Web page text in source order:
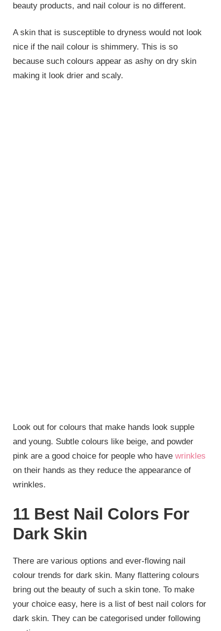
beauty products, and nail colour is no different.
A skin that is susceptible to dryness would not look
nice if the nail colour is shimmery. This is so
because such colours appear as ashy on dry skin
making it look drier and scaly.
Look out for colours that make hands look supple
and young. Subtle colours like beige, and powder
pink are a good choice for people who havewrinkles
on their hands as they reduce the appearance of
wrinkles.
11 Best Nail Colors For
Dark Skin
There are various options and ever-flowing nail
colour trends for dark skin. Many flattering colours
bring out the beauty of such a skin tone. To make
your choice easy, here is a list of best nail colors for
dark skin. They can be categorised under following